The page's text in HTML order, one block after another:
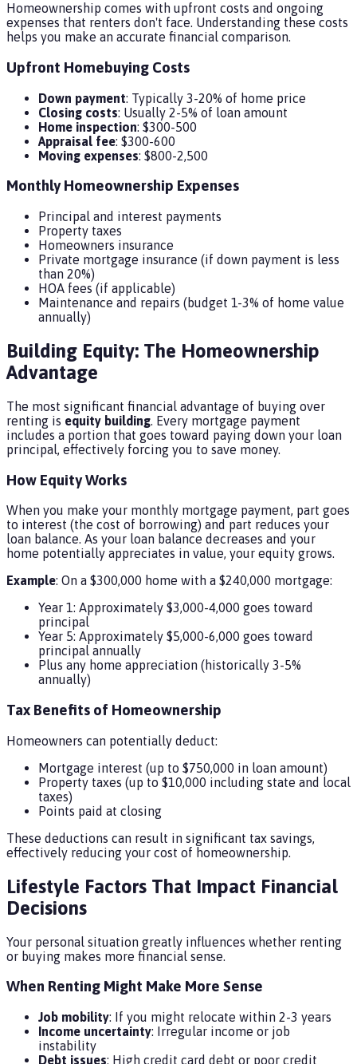
Homeownership comes with upfront costs and ongoing
expenses that renters don't face. Understanding these costs
helps you make an accurate financial comparison.
Upfront Homebuying Costs
Down payment: Typically 3-20% of home price
Closing costs: Usually 2-5% of loan amount
Home inspection: $300-500
Appraisal fee: $300-600
Moving expenses: $800-2,500
Monthly Homeownership Expenses
Principal and interest payments
Property taxes
Homeowners insurance
Private mortgage insurance (if down payment is less
than 20%)
HOA fees (if applicable)
Maintenance and repairs (budget 1-3% of home value
annually)
Building Equity: The Homeownership
Advantage
The most significant financial advantage of buying over
renting is equity building. Every mortgage payment
includes a portion that goes toward paying down your loan
principal, effectively forcing you to save money.
How Equity Works
When you make your monthly mortgage payment, part goes
to interest (the cost of borrowing) and part reduces your
loan balance. As your loan balance decreases and your
home potentially appreciates in value, your equity grows.
Example: On a $300,000 home with a $240,000 mortgage:
Year 1: Approximately $3,000-4,000 goes toward
principal
Year 5: Approximately $5,000-6,000 goes toward
principal annually
Plus any home appreciation (historically 3-5%
annually)
Tax Benefits of Homeownership
Homeowners can potentially deduct:
Mortgage interest (up to $750,000 in loan amount)
Property taxes (up to $10,000 including state and local
taxes)
Points paid at closing
These deductions can result in significant tax savings,
effectively reducing your cost of homeownership.
Lifestyle Factors That Impact Financial
Decisions
Your personal situation greatly influences whether renting
or buying makes more financial sense.
When Renting Might Make More Sense
Job mobility: If you might relocate within 2-3 years
Income uncertainty: Irregular income or job
instability
Debt issues: High credit card debt or poor credit